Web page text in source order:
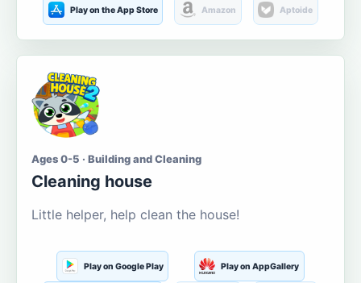
Play on the App Store Amazon Aptoide
Ages 0-5 · Building and Cleaning
Cleaning house
Little helper, help clean the house!
Play on Google Play Play on AppGallery